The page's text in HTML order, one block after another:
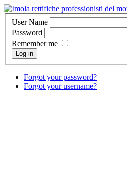
User Name
Password
Remember me
Log in
Forgot your password?
Forgot your username?